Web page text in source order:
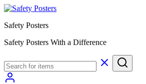
Safety Posters
Safety Posters With a Difference